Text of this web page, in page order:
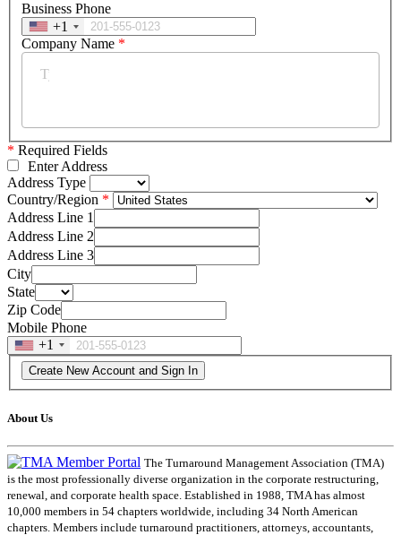
Business Phone
+1
Company Name *
* Required Fields
Enter Address
Address Type
Country/Region
Address Line 1
Address Line 2
Address Line 3
City
State
Zip Code
Mobile Phone
+1
About Us
The Turnaround Management Association (TMA)
is the most professionally diverse organization in the corporate restructuring,
renewal, and corporate health space. Established in 1988, TMA has almost
10,000 members in 54 chapters worldwide, including 34 North American
chapters. Members include turnaround practitioners, attorneys, accountants,